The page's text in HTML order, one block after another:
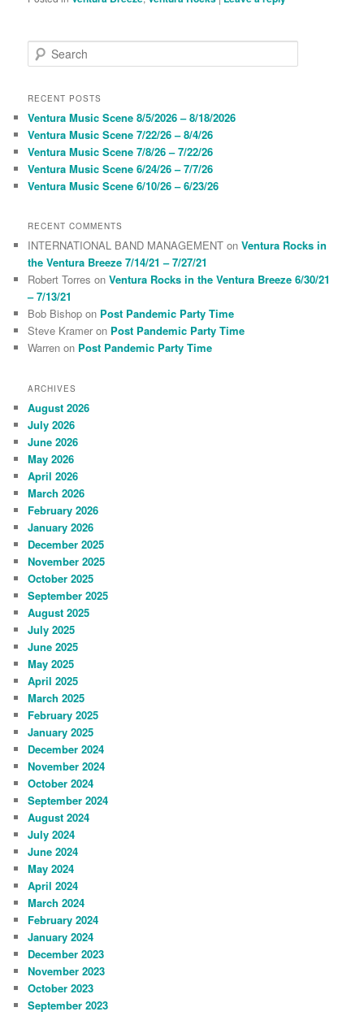
e
r
h
RECENT POSTS
Ventura Music Scene 8/5/2026 – 8/18/2026
Ventura Music Scene 7/22/26 – 8/4/26
Ventura Music Scene 7/8/26 – 7/22/26
Ventura Music Scene 6/24/26 – 7/7/26
Ventura Music Scene 6/10/26 – 6/23/26
RECENT COMMENTS
INTERNATIONAL BAND MANAGEMENT onVentura Rocks in
the Ventura Breeze 7/14/21 – 7/27/21
Robert Torres onVentura Rocks in the Ventura Breeze 6/30/21
– 7/13/21
Bob Bishop on Post Pandemic Party Time
Steve Kramer on Post Pandemic Party Time
Warren on Post Pandemic Party Time
ARCHIVES
August 2026
July 2026
June 2026
May 2026
April 2026
March 2026
February 2026
January 2026
December 2025
November 2025
October 2025
September 2025
August 2025
July 2025
June 2025
May 2025
April 2025
March 2025
February 2025
January 2025
December 2024
November 2024
October 2024
September 2024
August 2024
July 2024
June 2024
May 2024
April 2024
March 2024
February 2024
January 2024
December 2023
November 2023
October 2023
September 2023